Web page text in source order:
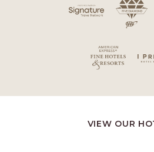
VIEW OUR